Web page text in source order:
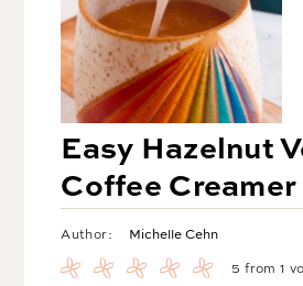
Easy Hazelnut
Coffee Creamer
Author: Michelle Cehn
5 from 1